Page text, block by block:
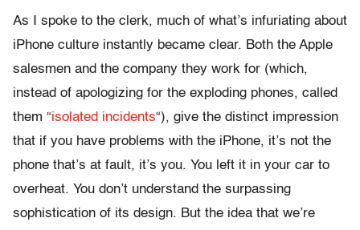
As I spoke to the clerk, much of what’s infuriating about
iPhone culture instantly became clear. Both the Apple
salesmen and the company they work for (which,
instead of apologizing for the exploding phones, called
them “isolated incidents“), give the distinct impression
that if you have problems with the iPhone, it’s not the
phone that’s at fault, it’s you. You left it in your car to
overheat. You don’t understand the surpassing
sophistication of its design. But the idea that we’re